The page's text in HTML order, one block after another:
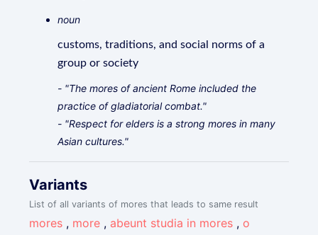
noun
customs, traditions, and social norms of a
group or society
- "The mores of ancient Rome included the
practice of gladiatorial combat."
- "Respect for elders is a strong mores in many
Asian cultures."
Variants
List of all variants of mores that leads to same result
mores , more , abeunt studia in mores , o